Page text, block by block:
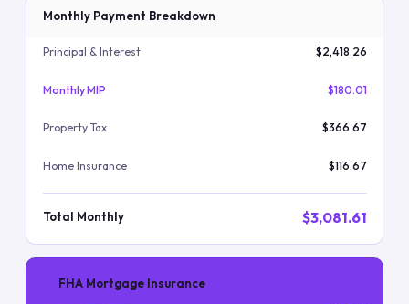
Monthly Payment Breakdown
Principal & Interest $2,418.26
Monthly MIP $180.01
Property Tax $366.67
Home Insurance $116.67
Total Monthly $3,081.61
FHA Mortgage Insurance